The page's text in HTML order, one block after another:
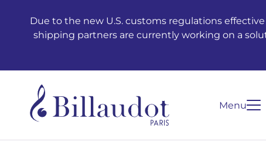
Due to the new U.S. customs regulations
shipping partners are currently working on a
Menu